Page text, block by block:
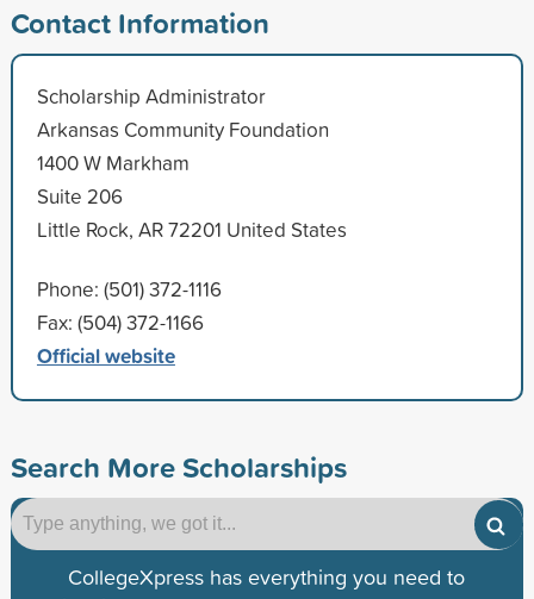
Contact Information
Scholarship Administrator
Arkansas Community Foundation
1400 W Markham
Suite 206
Little Rock, AR 72201 United States
Phone: (501) 372-1116
Fax: (504) 372-1166
Official website
Search More Scholarships
CollegeXpress has everything you need to